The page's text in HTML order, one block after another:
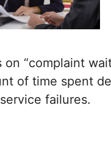
on “complaint
of time spent
failures.